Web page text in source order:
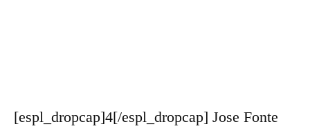
[espl_dropcap]4[/espl_dropcap] Jose Fonte